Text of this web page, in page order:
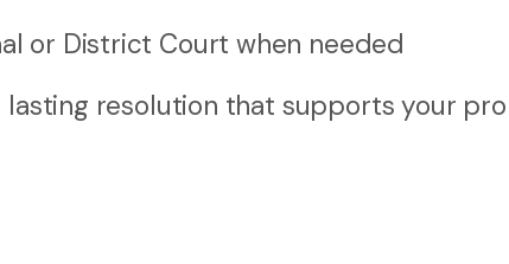
or District Court when needed
resolution that supports your